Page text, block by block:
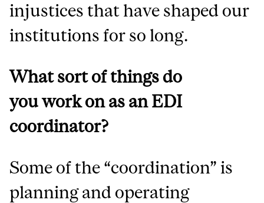
injustices that have shaped our
institutions for so long.
What sort of things do
you work on as an EDI
coordinator?
Some of the “coordination” is
planning and operating